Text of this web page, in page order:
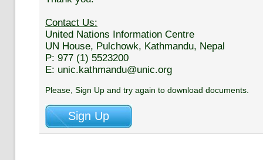
Contact Us:
United Nations Information Centre
UN House, Pulchowk, Kathmandu, Nepal
P: 977 (1) 5523200
E: unic.kathmandu@unic.org
Please, Sign Up and try again to download documents.